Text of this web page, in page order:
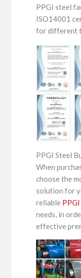
PPGI steel
ISO14001
for different
PPGI Steel
When
choose the
solution for
reliable
needs, in
effective